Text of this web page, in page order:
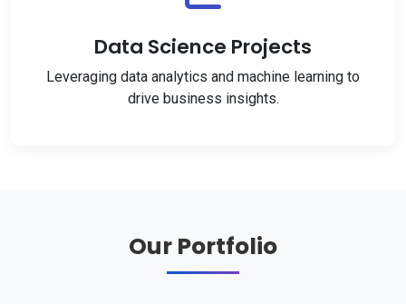
Data Science Projects
Leveraging data analytics and machine learning to
drive business insights.
Our Portfolio